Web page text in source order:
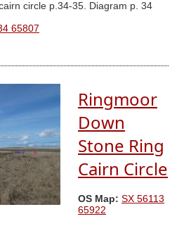
circle p.34-35. Diagram p. 34
65807
Ringmoor
Down
Stone Ring
Cairn Circle
OS Map: SX 56113
65922